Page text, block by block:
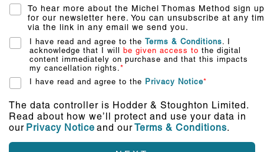
To hear more about the Michel Thomas Method sign up
for our newsletter here. You can unsubscribe at any
via the link in any email we send you.
I have read and agree to the Terms & Conditions. I
acknowledge that I will be given access to the digital
content immediately on purchase and that this impacts
my cancellation rights.*
I have read and agree to the Privacy Notice*
The data controller is Hodder & Stoughton Limited.
Read about how we’ll protect and use your data in
our Privacy Notice and ourTerms & Conditions.